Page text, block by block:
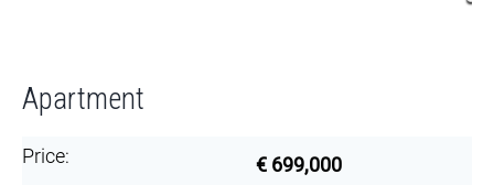
Apartment
Price: € 699,000